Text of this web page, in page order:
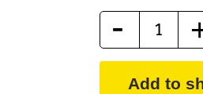
- +
Add to